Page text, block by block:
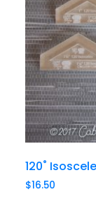
120˚
$16.50